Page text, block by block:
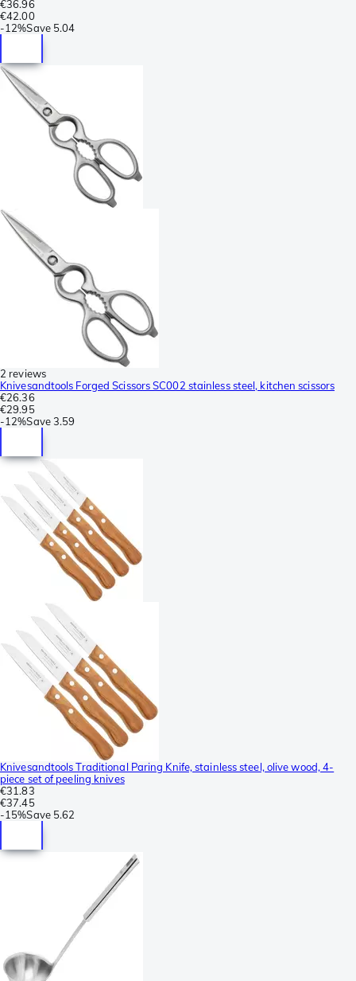
€36.96
€42.00
-12%Save 5.04
2 reviews
Knivesandtools Forged Scissors SC002 stainless steel, kitchen scissors
€26.36
€29.95
-12%Save3.59
Knivesandtools Traditional Paring Knife, stainless steel, olive wood, 4-
piece set of peeling knives
€31.83
€37.45
-15%Save 5.62